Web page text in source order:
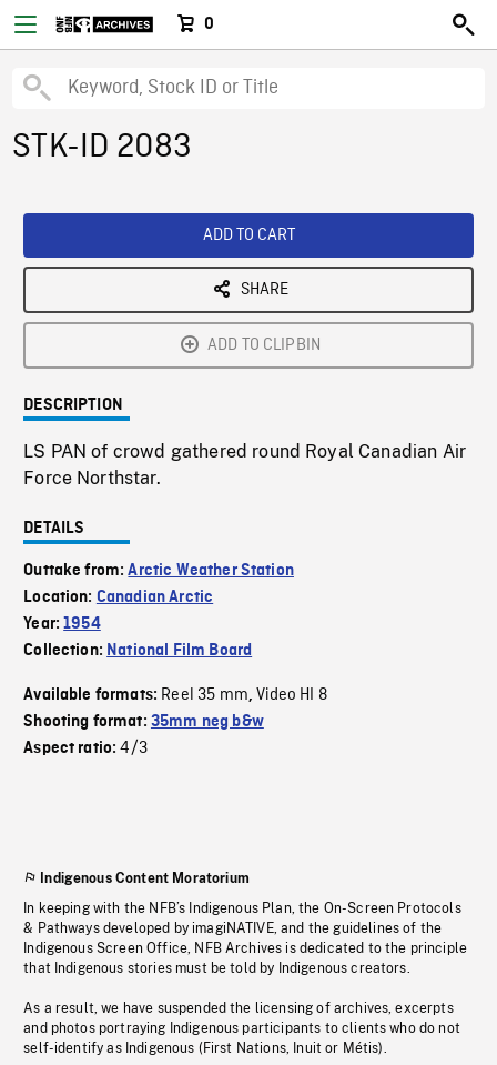
0
STK-ID 2083
ADD TO CART
SHARE
ADD TO CLIPBIN
DESCRIPTION
LS PAN of crowd gathered round Royal Canadian Air
Force Northstar.
DETAILS
Outtake from:Arctic Weather Station
Location: Canadian Arctic
Year:1954
Collection: National Film Board
Available formats: Reel 35 mm,Video HI 8
Shooting format: 35mm neg b&w
Aspect ratio:4/3
Indigenous Content Moratorium
In keeping with the NFB’s Indigenous Plan, the On-Screen Protocols
& Pathways developed by imagiNATIVE, and the guidelines of the
Indigenous Screen Office, NFB Archives is dedicated to the principle
that Indigenous stories must be told by Indigenous creators.
As a result, we have suspended the licensing of archives, excerpts
and photos portraying Indigenous participants to clients who do not
self-identify as Indigenous (First Nations, Inuit or Métis).